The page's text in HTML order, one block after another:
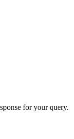
for your query.